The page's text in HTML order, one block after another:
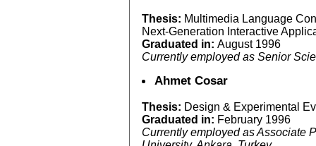
Thesis: Multimedia Language
Next-Generation Interactive
Graduated in: August 1996
Currently employed as Senior
Ahmet Cosar
Thesis: Design & Experimental
Graduated in: February 1996
Currently employed as Associate